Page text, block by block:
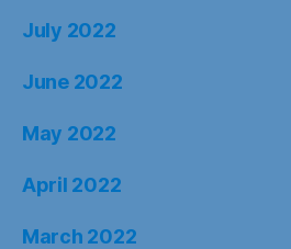
July 2022
June 2022
May 2022
April 2022
March 2022